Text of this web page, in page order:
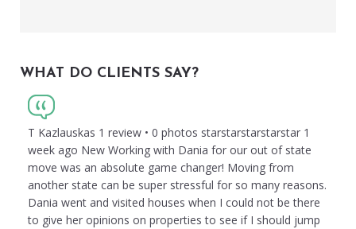
WHAT DO CLIENTS SAY?
T Kazlauskas 1 review • 0 photos starstarstarstarstar 1
week ago New Working with Dania for our out of state
move was an absolute game changer! Moving from
another state can be super stressful for so many reasons.
Dania went and visited houses when I could not be there
to give her opinions on properties to see if I should jump